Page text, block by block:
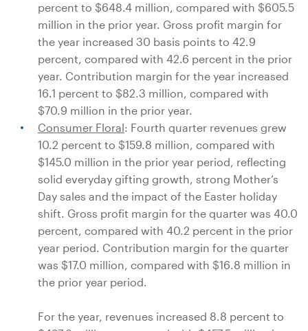
percent to $648.4 million, compared with $605.5
million in the prior year. Gross profit margin for
the year increased 30 basis points to 42.9
percent, compared with 42.6 percent in the prior
year. Contribution margin for the year increased
16.1 percent to $82.3 million, compared with
$70.9 million in the prior year.
Consumer Floral: Fourth quarter revenues grew
10.2 percent to $159.8 million, compared with
$145.0 million in the prior year period, reflecting
solid everyday gifting growth, strong Mother’s
Day sales and the impact of the Easter holiday
shift. Gross profit margin for the quarter was 40.0
percent, compared with 40.2 percent in the prior
year period. Contribution margin for the quarter
was $17.0 million, compared with $16.8 million in
the prior year period.
For the year, revenues increased 8.8 percent to